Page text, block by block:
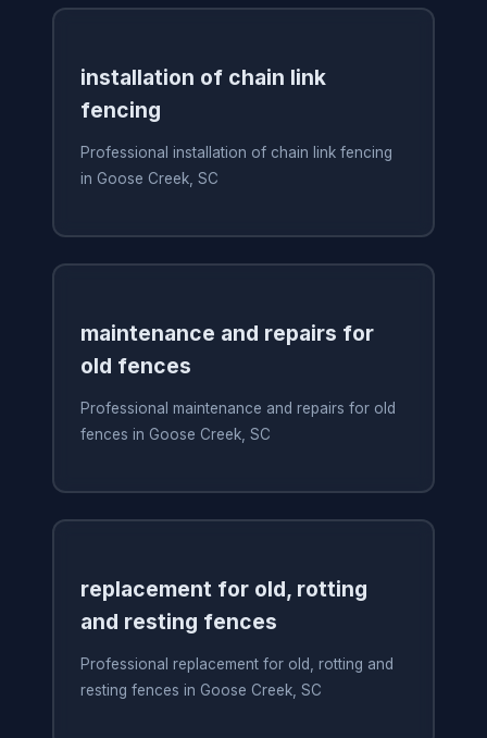
installation of chain link
fencing
Professional installation of chain link fencing
in Goose Creek, SC
maintenance and repairs for
old fences
Professional maintenance and repairs for old
fences in Goose Creek, SC
replacement for old, rotting
and resting fences
Professional replacement for old, rotting and
resting fences in Goose Creek, SC